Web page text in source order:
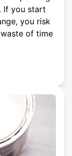
If you start
you risk
of time